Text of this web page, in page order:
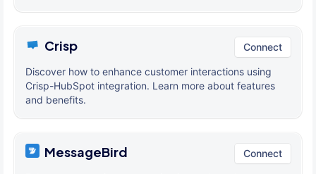
Crisp Connect
Discover how to enhance customer interactions using
Crisp-HubSpot integration. Learn more about features
and benefits.
MessageBird Connect